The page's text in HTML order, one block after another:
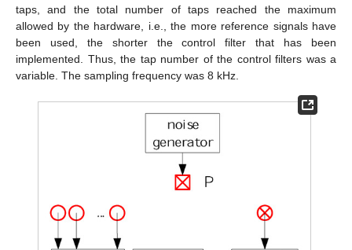
taps, and the total number of taps reached the maximum
allowed by the hardware, i.e., the more reference signals have
been used, the shorter the control filter that has been
implemented. Thus, the tap number of the control filters was a
variable. The sampling frequency was 8 kHz.